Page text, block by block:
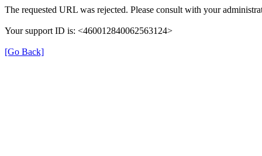
The requested URL was rejected. Please consult with your
Your support ID is: <460012840062563124>
[Go Back]